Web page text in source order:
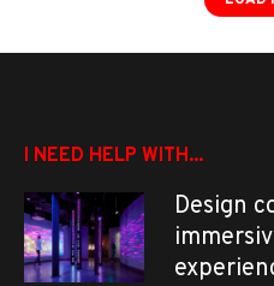
I NEED HELP WITH...
Design